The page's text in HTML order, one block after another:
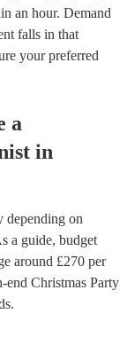
an hour. Demand
falls in that
your preferred
a
in
depending on
a guide, budget
around £270 per
end Christmas Party